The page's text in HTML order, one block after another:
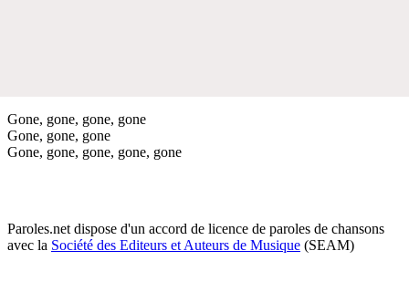
Gone, gone, gone, gone
Gone, gone, gone
Gone, gone, gone, gone, gone
Paroles.net dispose d'un accord de licence de paroles de chansons
avec la Société des Editeurs et Auteurs de Musique (SEAM)